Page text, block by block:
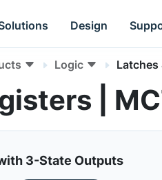
Design
Logic Latches
|
3-State Outputs